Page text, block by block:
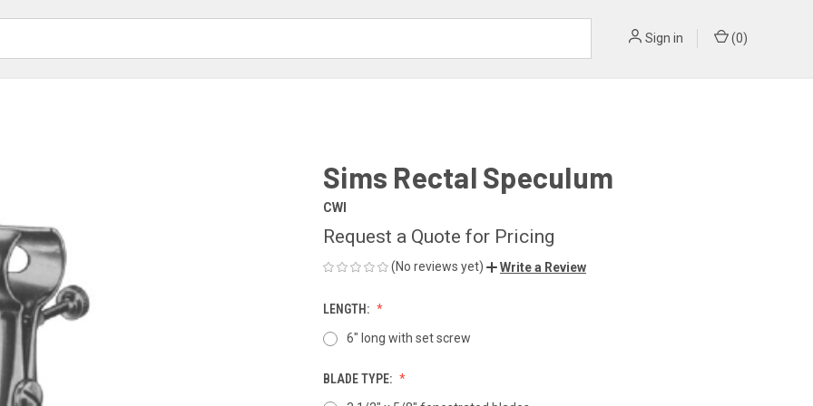
Sign in (0)
Sims Rectal Speculum
CWI
Request a Quote for Pricing
(No reviews yet) Write a Review
LENGTH:
6" long with set screw
BLADE TYPE: